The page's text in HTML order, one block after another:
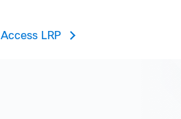
Access LRP